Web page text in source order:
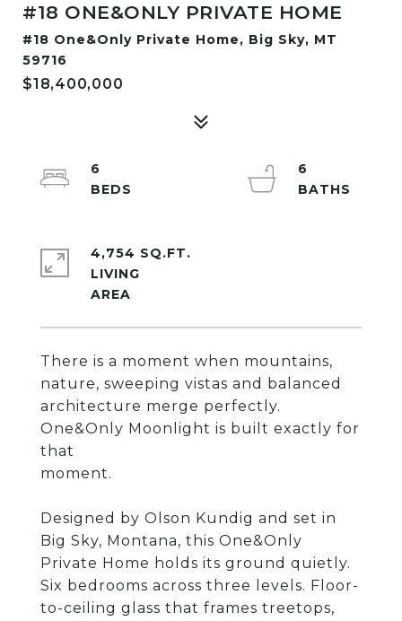
#18 ONE&ONLY PRIVATE HOME
#18 One&Only Private Home, Big Sky, MT
59716
$18,400,000
There is a moment when mountains,
nature, sweeping vistas and balanced
architecture merge perfectly.
One&Only Moonlight is built exactly for
that
moment.
Designed by Olson Kundig and set in
Big Sky, Montana, this One&Only
Private Home holds its ground quietly.
Six bedrooms across three levels. Floor-
to-ceiling glass that frames treetops,
6
6
4,754 SQ.FT.
LIVING